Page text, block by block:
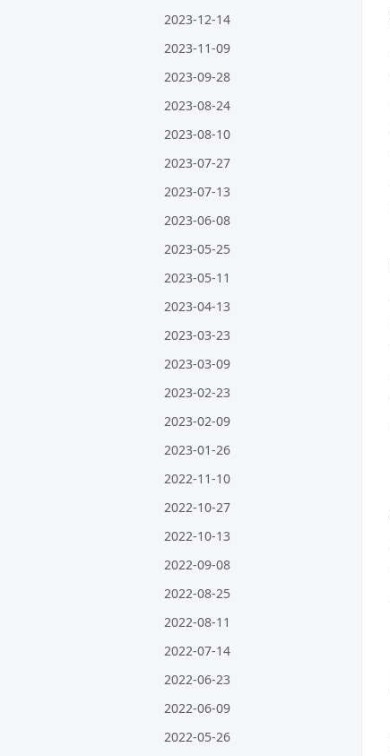
2023-12-14
2023-11-09
2023-09-28
2023-08-24
2023-08-10
2023-07-27
2023-07-13
2023-06-08
2023-05-25
2023-05-11
2023-04-13
2023-03-23
2023-03-09
2023-02-23
2023-02-09
2023-01-26
2022-11-10
2022-10-27
2022-10-13
2022-09-08
2022-08-25
2022-08-11
2022-07-14
2022-06-23
2022-06-09
2022-05-26